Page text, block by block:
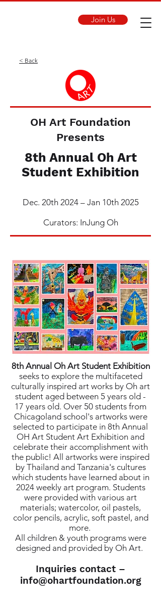
Join Us
< Back
OH Art Foundation
Presents
8th Annual Oh Art
Student Exhibition
Dec. 20th 2024 – Jan 10th 2025
Curators: InJung Oh
8th Annual Oh Art Student Exhibition
seeks to explore the multifaceted
culturally inspired art works by Oh art
student aged between 5 years old -
17 years old. Over 50 students from
Chicagoland school's artworks were
selected to participate in 8th Annual
OH Art Student Art Exhibition and
celebrate their accomplishment with
the public! All artworks were inspired
by Thailand and Tanzania's cultures
which students have learned about in
2024 weekly art program. Students
were provided with various art
materials; watercolor, oil pastels,
color pencils, acrylic, soft pastel, and
more.
All children & youth programs were
designed and provided by Oh Art.
Inquiries contact –
info@ohartfoundation.org